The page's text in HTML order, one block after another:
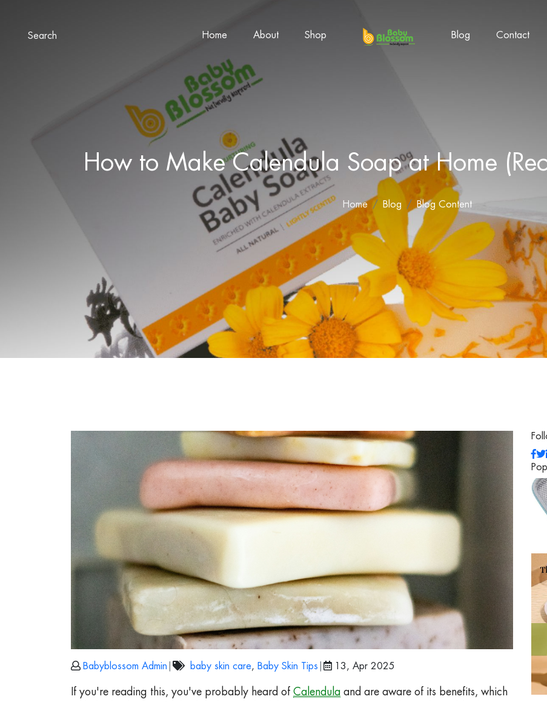
Search Home About Shop Blog Contact
How to Make Calendula Soap at Home
Home Blog Blog Content
Babyblossom Admin baby skin care, Baby Skin Tips 13, Apr 2025
If you're reading this, you've probably heard of Calendula and are aware of its benefits, which